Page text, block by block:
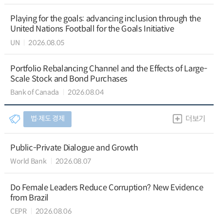
Playing for the goals: advancing inclusion through the
United Nations Football for the Goals Initiative
UN 2026.08.05
Portfolio Rebalancing Channel and the Effects of Large-
Scale Stock and Bond Purchases
Bank of Canada 2026.08.04
법∙제도 경제 더보기
Public-Private Dialogue and Growth
World Bank 2026.08.07
Do Female Leaders Reduce Corruption? New Evidence
from Brazil
CEPR 2026.08.06